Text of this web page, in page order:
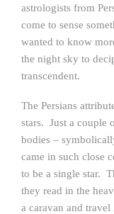
astrologists from
come to sense
wanted to know
the night sky to
transcendent.
The Persians
stars. Just a couple
bodies –
came in such close
to be a single star.
they read in the
a caravan and travel